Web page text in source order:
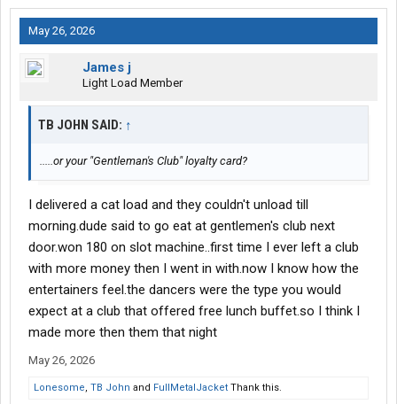
May 26, 2026
James j
Light Load Member
TB JOHN SAID: ↑
.....or your "Gentleman's Club" loyalty card?
I delivered a cat load and they couldn't unload till
morning.dude said to go eat at gentlemen's club next
door.won 180 on slot machine..first time I ever left a club
with more money then I went in with.now I know how the
entertainers feel.the dancers were the type you would
expect at a club that offered free lunch buffet.so I think I
made more then them that night
May 26, 2026
Lonesome, TB John and FullMetalJacket Thank this.